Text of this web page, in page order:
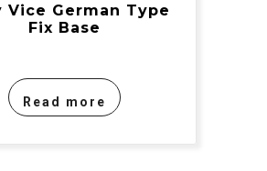
Vice German Type
Fix Base
Read more